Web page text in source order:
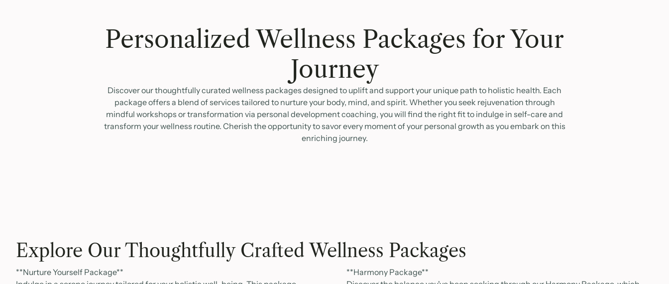
Personalized Wellness Packages for Your
Journey
Discover our thoughtfully curated wellness packages designed to uplift and support your unique path to holistic health. Each
package offers a blend of services tailored to nurture your body, mind, and spirit. Whether you seek rejuvenation through
mindful workshops or transformation via personal development coaching, you will find the right fit to indulge in self-care and
transform your wellness routine. Cherish the opportunity to savor every moment of your personal growth as you embark on this
enriching journey.
Explore Our Thoughtfully Crafted Wellness Packages
**Nurture Yourself Package**
**Harmony Package**